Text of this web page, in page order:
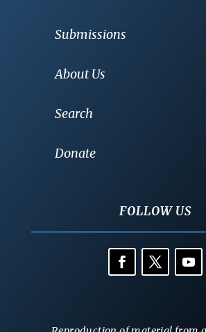
Submissions
About Us
Search
Donate
FOLLOW US